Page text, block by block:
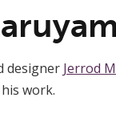
designer Jerrod
work.